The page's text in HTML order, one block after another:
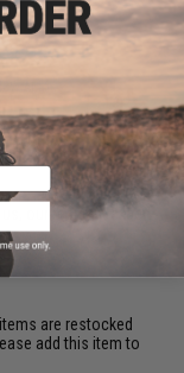
our resident experts
are restocked
add this item to